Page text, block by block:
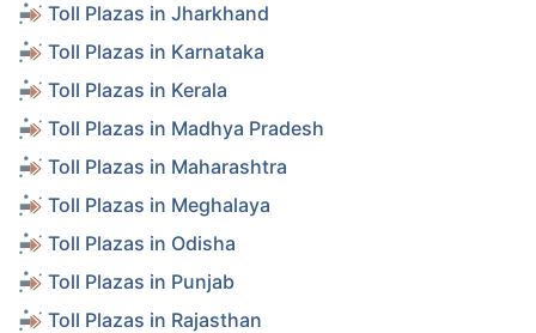
Toll Plazas in Jharkhand
Toll Plazas in Karnataka
Toll Plazas in Kerala
Toll Plazas in Madhya Pradesh
Toll Plazas in Maharashtra
Toll Plazas in Meghalaya
Toll Plazas in Odisha
Toll Plazas in Punjab
Toll Plazas in Rajasthan